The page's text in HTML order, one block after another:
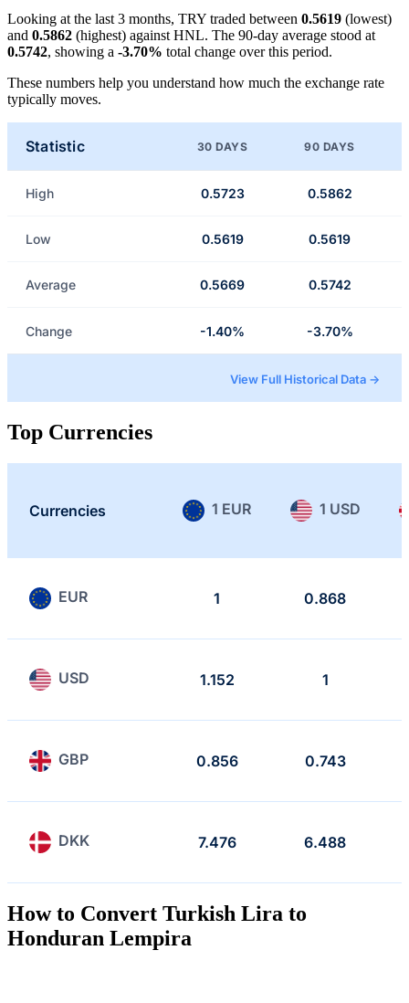
Looking at the last 3 months, TRY traded between 0.5619 (lowest)
and 0.5862 (highest) against HNL. The 90-day average stood at
0.5742, showing a -3.70% total change over this period.
These numbers help you understand how much the exchange rate
typically moves.
Statistic 30 DAYS 90 DAYS
High 0.5723 0.5862
Low 0.5619 0.5619
Average 0.5669 0.5742
Change -1.40% -3.70%
View Full Historical Data →
Top Currencies
Currencies 1 EUR 1 USD
EUR 1 0.868
USD 1.152 1
GBP 0.856 0.743
DKK 7.476 6.488
How to Convert Turkish Lira to
Honduran Lempira